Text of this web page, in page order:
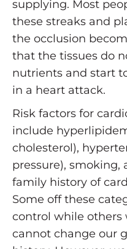
supplying. Most
these streaks and
the occlusion
that the tissues do
nutrients and start
in a heart attack.
Risk factors for
include
cholesterol),
pressure), smoking,
family history of
Some off these
control while others
cannot change our